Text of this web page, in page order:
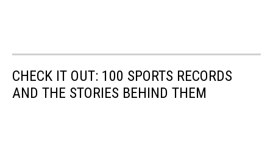
CHECK IT OUT: 100 SPORTS RECORDS
AND THE STORIES BEHIND THEM